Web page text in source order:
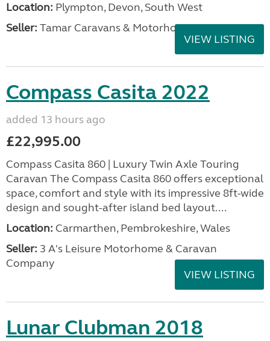
Location: Plympton, Devon, South West
Seller: Tamar Caravans & Motorhomes
VIEW LISTING
Compass Casita 2022
added 13 hours ago
£22,995.00
Compass Casita 860 | Luxury Twin Axle Touring
Caravan The Compass Casita 860 offers exceptional
space, comfort and style with its impressive 8ft-wide
design and sought-after island bed layout....
Location: Carmarthen, Pembrokeshire, Wales
Seller: 3 A's Leisure Motorhome & Caravan
Company
VIEW LISTING
Lunar Clubman 2018